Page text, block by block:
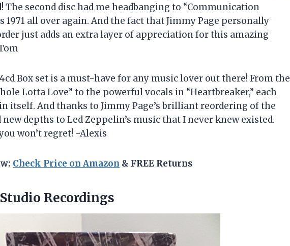
The second disc had me headbanging to “Communication
1971 all over again. And the fact that Jimmy Page personally
just adds an extra layer of appreciation for this amazing
Box set is a must-have for any music lover out there! From the
Lotta Love” to the powerful vocals in “Heartbreaker,” each
itself. And thanks to Jimmy Page’s brilliant reordering of the
new depths to Led Zeppelin’s music that I never knew existed.
won’t regret! -Alexis
Check Price on Amazon & FREE Returns
Recordings